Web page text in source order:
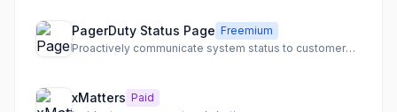
PagerDuty Status Page Freemium
Proactively communicate system status to customers and internal teams with a single source of truth.
xMatters Paid